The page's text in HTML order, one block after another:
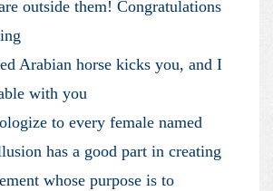
outside them! Congratulations
Arabian horse kicks you, and I
with you
to every female named
has a good part in creating
whose purpose is to